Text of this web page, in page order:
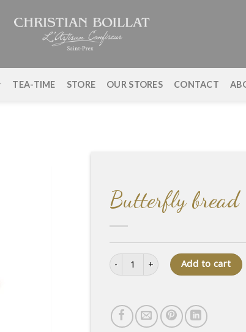
TEA-TIME STORE OUR STORES CONTACT
Butterfly bread
Butterfly bread quantity
Add to cart